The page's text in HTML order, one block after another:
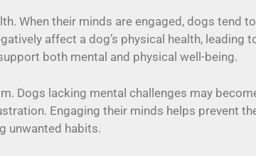
When their minds are engaged, dogs
affect a dog’s physical health,
both mental and physical well-being.
Dogs lacking mental challenges may
Engaging their minds helps prevent
unwanted habits.